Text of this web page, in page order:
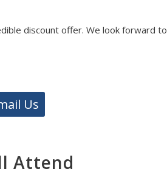
discount offer. We look forward to
Us
Attend